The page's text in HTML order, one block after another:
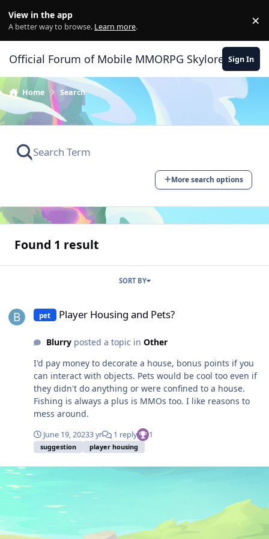
View in the app
A better way to browse. Learn more. ×
Official Forum of Mobile MMORPG Skylore Sign In
Home Search
More search options
Found 1 result
SORT BY
pet Player Housing and Pets?
Blurryposted a topic in Other
I'd pay money to decorate a house, bonus points if you
can interact with objects. Pets would be cool too even if
they didn't do anything or were confined to a house.
Fishing is always a plus is MMOs too. I like reasons to
mess around.
June 19, 20233 yr 1 reply 1
suggestion player housing